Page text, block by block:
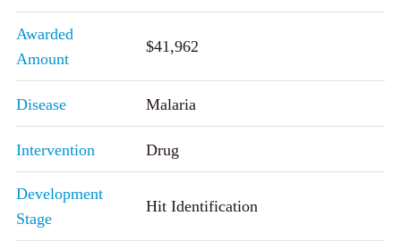
Awarded
Amount
$41,962
Disease Malaria
Intervention Drug
Development
Stage
Hit Identification